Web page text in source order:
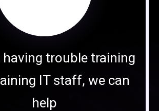
having trouble training
IT staff, we can
help